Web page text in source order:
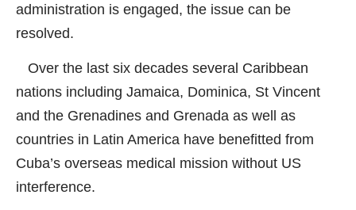
administration is engaged, the issue can be
resolved.
Over the last six decades several Caribbean
nations including Jamaica, Dominica, St Vincent
and the Grenadines and Grenada as well as
countries in Latin America have benefitted from
Cuba’s overseas medical mission without US
interference.